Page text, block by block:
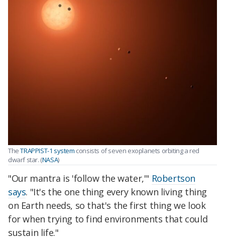
TheTRAPPIST-1 system consists of seven exoplanets orbiting a red
dwarf star. (NASA)
"Our mantra is 'follow the water,'" Robertson
says. "It's the one thing every known living thing
on Earth needs, so that's the first thing we look
for when trying to find environments that could
sustain life."